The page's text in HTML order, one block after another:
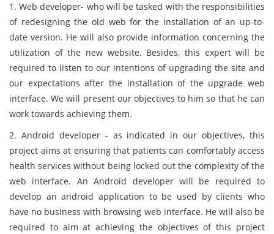
1. Web developer- who will be tasked with the responsibilities
of redesigning the old web for the installation of an up-to-
date version. He will also provide information concerning the
utilization of the new website. Besides, this expert will be
required to listen to our intentions of upgrading the site and
our expectations after the installation of the upgrade web
interface. We will present our objectives to him so that he can
work towards achieving them.
2. Android developer - as indicated in our objectives, this
project aims at ensuring that patients can comfortably access
health services without being locked out the complexity of the
web interface. An Android developer will be required to
develop an android application to be used by clients who
have no business with browsing web interface. He will also be
required to aim at achieving the objectives of this project